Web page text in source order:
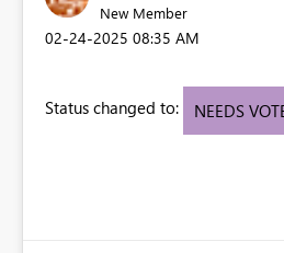
New Member
‎02-24-2025 08:35 AM
Status changed to: NEEDS